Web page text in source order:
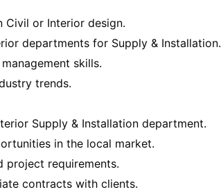
Civil or Interior design.
departments for Supply & Installation.
skills.
trends.
Supply & Installation department.
in the local market.
project requirements.
contracts with clients.